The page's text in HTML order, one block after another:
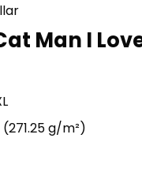
Man I
g/m²)